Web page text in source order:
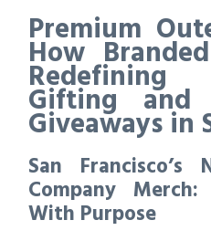
Premium
How
Gifting and
Giveaways in
San
Company
With Purpose